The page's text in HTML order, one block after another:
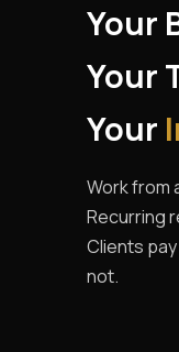
Your
Your
Your
Work from
Recurring
Clients
not.